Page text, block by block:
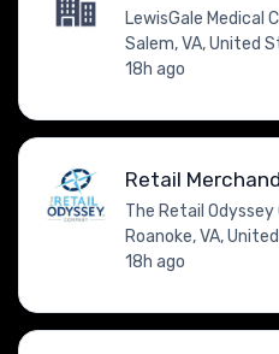
LewisGale Medical
Salem, VA, United
18h ago
Retail
The Retail
Roanoke, VA,
18h ago